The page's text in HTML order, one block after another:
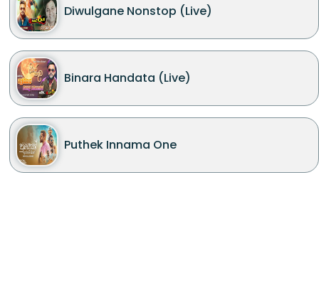
Diwulgane Nonstop (Live)
Binara Handata (Live)
Puthek Innama One